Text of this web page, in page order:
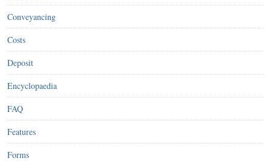
Conveyancing
Costs
Deposit
Encyclopaedia
FAQ
Features
Forms